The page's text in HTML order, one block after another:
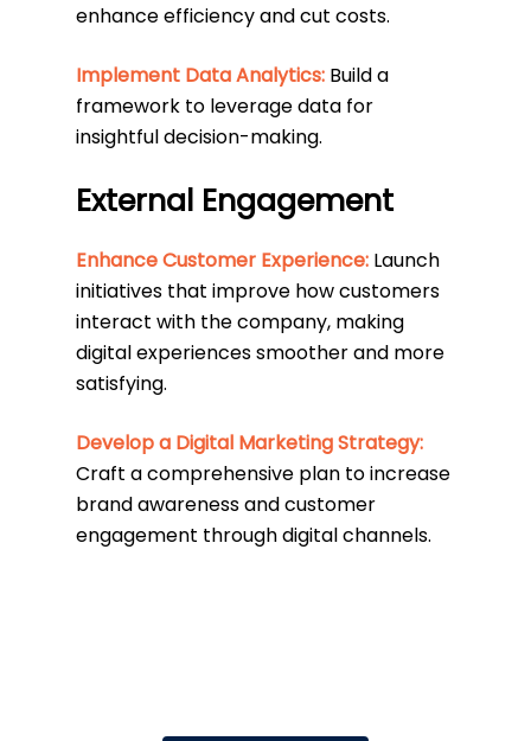
enhance efficiency and cut costs.
Implement Data Analytics: Build a
framework to leverage data for
insightful decision-making.
External Engagement
Enhance Customer Experience: Launch
initiatives that improve how customers
interact with the company, making
digital experiences smoother and more
satisfying.
Develop a Digital Marketing Strategy:
Craft a comprehensive plan to increase
brand awareness and customer
engagement through digital channels.